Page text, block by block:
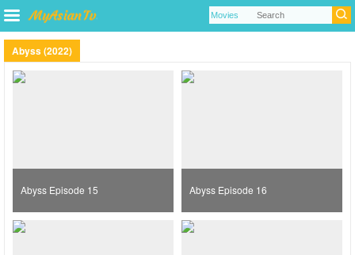
Abyss (2022)
Abyss Episode 15 Abyss Episode 16